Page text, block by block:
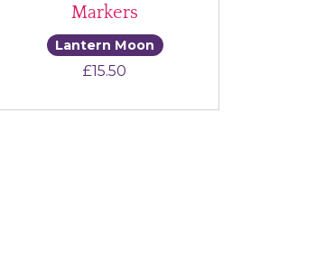
Markers
Lantern Moon
£15.50